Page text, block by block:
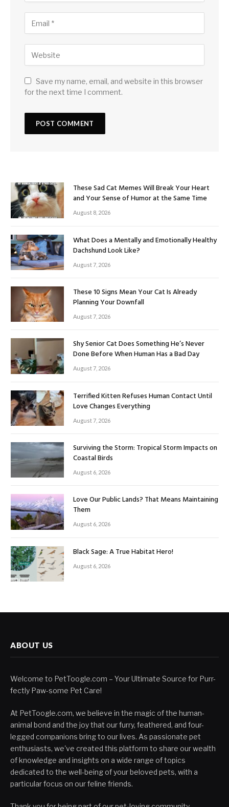
Save my name, email, and website in this browser
for the next time I comment.
These Sad Cat Memes Will Break Your Heart
and Your Sense of Humor at the Same Time
August 8, 2026
What Does a Mentally and Emotionally Healthy
Dachshund Look Like?
August 7, 2026
These 10 Signs Mean Your Cat Is Already
Planning Your Downfall
August 7, 2026
Shy Senior Cat Does Something He’s Never
Done Before When Human Has a Bad Day
August 7, 2026
Terrified Kitten Refuses Human Contact Until
Love Changes Everything
August 7, 2026
Surviving the Storm: Tropical Storm Impacts on
Coastal Birds
August 6, 2026
Love Our Public Lands? That Means Maintaining
Them
August 6, 2026
Black Sage: A True Habitat Hero!
August 6, 2026
ABOUT US
Welcome to PetToogle.com – Your Ultimate Source for Purr-
fectly Paw-some Pet Care!
At PetToogle.com, we believe in the magic of the human-
animal bond and the joy that our furry, feathered, and four-
legged companions bring to our lives. As passionate pet
enthusiasts, we've created this platform to share our wealth
of knowledge and insights on a wide range of topics
dedicated to the well-being of your beloved pets, with a
particular focus on our feline friends.